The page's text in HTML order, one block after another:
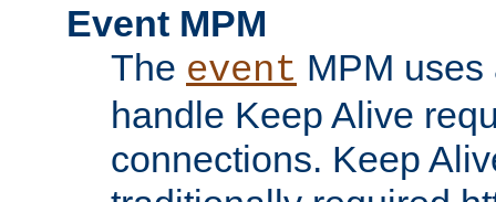
Event MPM
The event MPM
handle Keep Alive
connections. Keep